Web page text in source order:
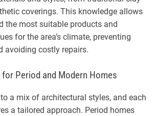
coverings. This knowledge allows
the most suitable products and
for the area’s climate, preventing
avoiding costly repairs.
Period and Modern Homes
a mix of architectural styles, and each
a tailored approach. Period homes